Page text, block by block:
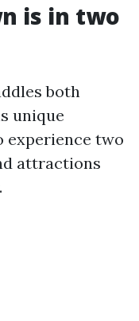
is in two
both
unique
experience two
attractions